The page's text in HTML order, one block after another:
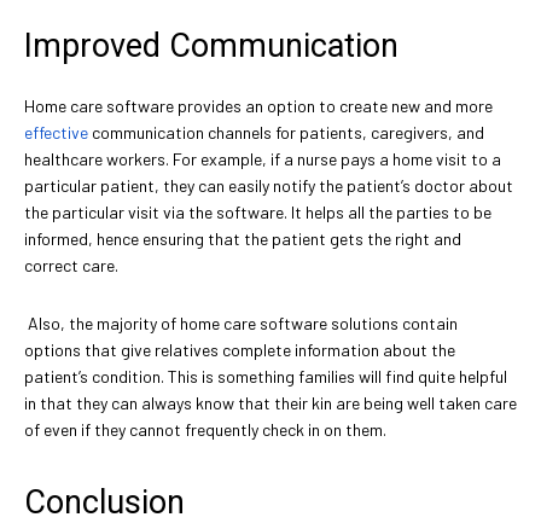
Improved Communication
Home care software provides an option to create new and more
effective communication channels for patients, caregivers, and
healthcare workers. For example, if a nurse pays a home visit to a
particular patient, they can easily notify the patient’s doctor about
the particular visit via the software. It helps all the parties to be
informed, hence ensuring that the patient gets the right and
correct care.
Also, the majority of home care software solutions contain
options that give relatives complete information about the
patient’s condition. This is something families will find quite helpful
in that they can always know that their kin are being well taken care
of even if they cannot frequently check in on them.
Conclusion